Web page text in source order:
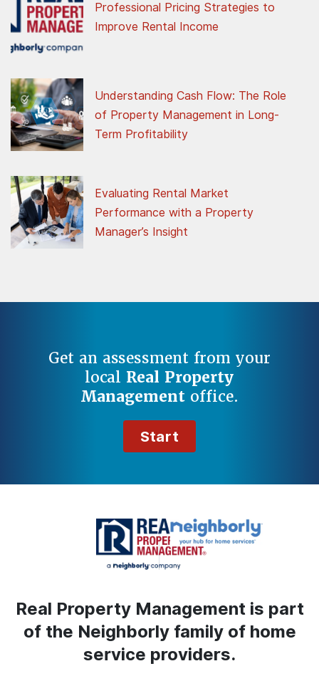
Professional Pricing Strategies to
Improve Rental Income
Understanding Cash Flow: The Role
of Property Management in Long-
Term Profitability
Evaluating Rental Market
Performance with a Property
Manager’s Insight
Get an assessment from your
local Real Property
Management office.
Start
Real Property Management is part
of the Neighborly family of home
service providers.